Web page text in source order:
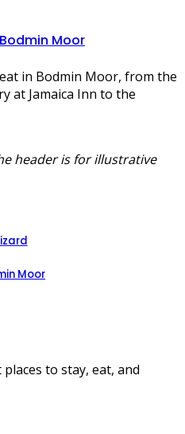
Moor
in Bodmin Moor, from the
at Jamaica Inn to the
header is for illustrative
Moor
to stay, eat, and